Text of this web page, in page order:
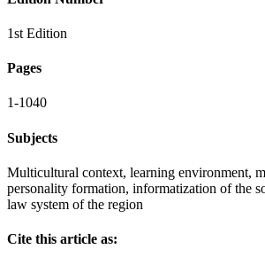
1st Edition
Pages
1-1040
Subjects
Multicultural context, learning environment,
personality formation, informatization of the
law system of the region
Cite this article as: